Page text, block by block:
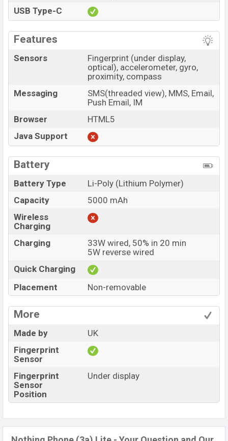
USB Type-C
Features
Sensors
Fingerprint (under display,
optical), accelerometer, gyro,
proximity, compass
Messaging
SMS(threaded view), MMS, Email,
Push Email, IM
Browser
HTML5
Java Support
Battery
Battery Type
Li-Poly (Lithium Polymer)
Capacity
5000 mAh
Wireless
Charging
Charging
33W wired, 50% in 20 min
5W reverse wired
Quick Charging
Placement
Non-removable
More
Made by
UK
Fingerprint
Sensor
Fingerprint
Sensor
Position
Under display